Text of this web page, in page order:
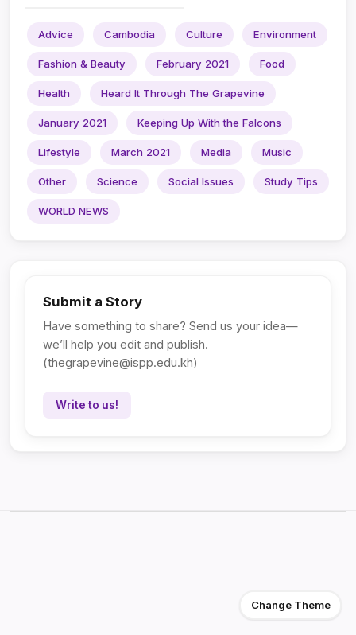
Advice Cambodia Culture Environment
Fashion & Beauty February 2021 Food
Health Heard It Through The Grapevine
January 2021 Keeping Up With the Falcons
Lifestyle March 2021 Media Music
Other Science Social Issues Study Tips
WORLD NEWS
Submit a Story
Have something to share? Send us your idea—
we’ll help you edit and publish.
(thegrapevine@ispp.edu.kh)
Write to us!
Change Theme